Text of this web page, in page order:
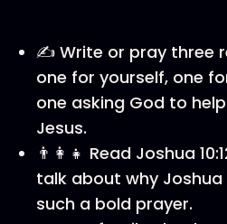
✍️ Write or pray three
one for yourself, one
one asking God to
Jesus.
👨‍👩‍👧 Read Joshua
talk about why
such a bold prayer.